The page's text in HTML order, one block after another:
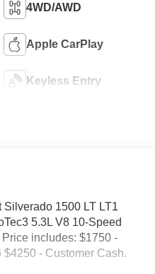
4WD/AWD
Apple CarPlay
Keyless Entry
1500 LT LT1
5.3L V8 10-Speed
includes: $1750 -
- Customer Cash.